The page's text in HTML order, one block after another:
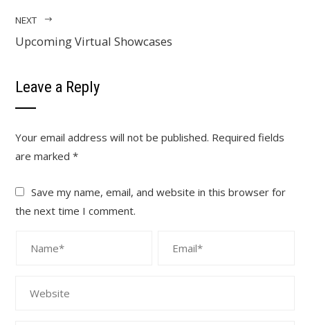
NEXT
Upcoming Virtual Showcases
Leave a Reply
Your email address will not be published. Required fields
are marked*
Save my name, email, and website in this browser for
the next time I comment.